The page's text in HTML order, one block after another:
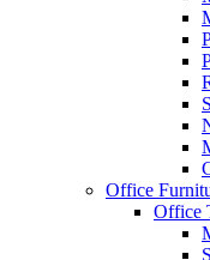
Office
Office